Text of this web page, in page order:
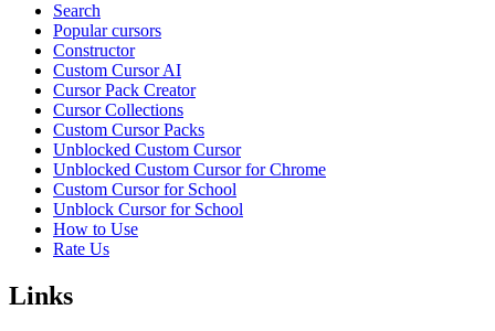
Search
Popular cursors
Constructor
Custom Cursor AI
Cursor Pack Creator
Cursor Collections
Custom Cursor Packs
Unblocked Custom Cursor
Unblocked Custom Cursor for Chrome
Custom Cursor for School
Unblock Cursor for School
How to Use
Rate Us
Links